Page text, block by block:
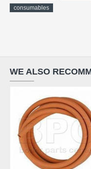
consumables
WE ALSO